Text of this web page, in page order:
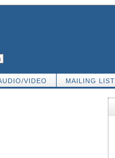
VIDEO MAILING LIST